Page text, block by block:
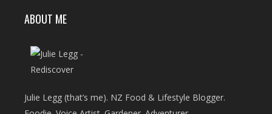
ABOUT ME
Julie Legg (that’s me). NZ Food & Lifestyle Blogger.